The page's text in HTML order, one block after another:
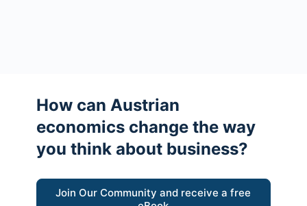
How can Austrian
economics change the way
you think about business?
Join Our Community and receive a free